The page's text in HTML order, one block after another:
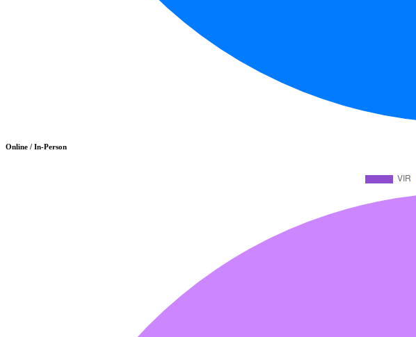
Online / In-Person